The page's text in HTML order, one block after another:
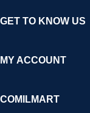
GET TO KNOW US
MY ACCOUNT
COMILMART